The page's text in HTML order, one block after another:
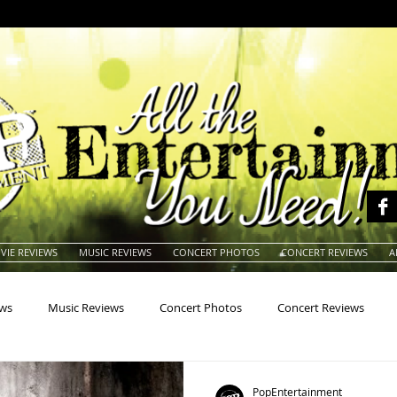
REVIEWS MUSIC REVIEWS CONCERT PHOTOS CONCERT REVIEWS
Music Reviews Concert Photos Concert Reviews
Animals Animation
PopEntertainment